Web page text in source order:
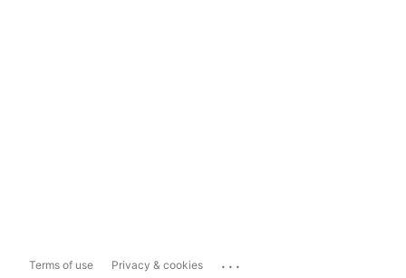
Terms of use Privacy & cookies ...